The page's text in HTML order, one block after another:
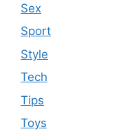
Sex
Sport
Style
Tech
Tips
Toys